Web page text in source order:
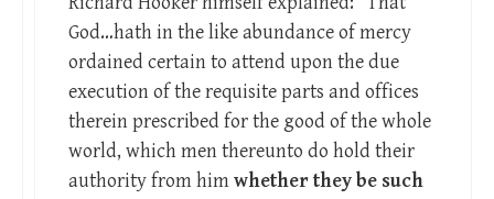
God…hath in the like abundance of mercy
ordained certain to attend upon the due
execution of the requisite parts and offices
therein prescribed for the good of the whole
world, which men thereunto do hold their
authority from himwhether they be such